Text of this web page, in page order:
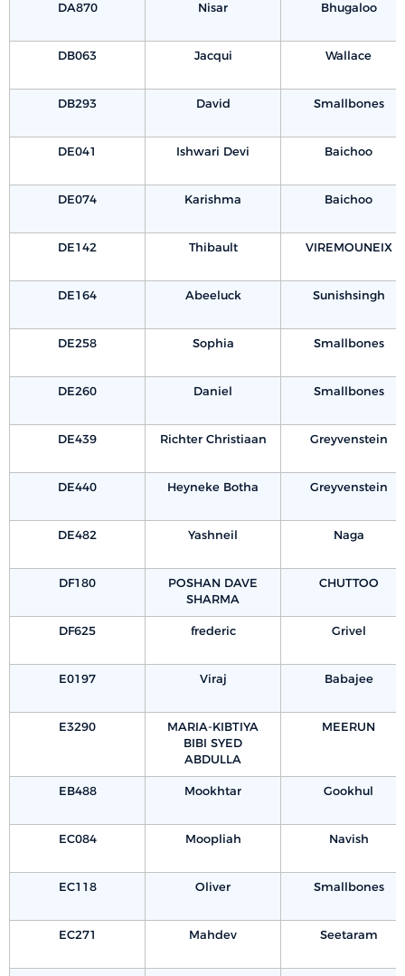
DA870 Nisar Bhugaloo
DB063 Jacqui Wallace
DB293 David Smallbones
DE041 Ishwari Devi Baichoo
DE074 Karishma Baichoo
DE142 Thibault VIREMOUNEIX
DE164 Abeeluck Sunishsingh
DE258 Sophia Smallbones
DE260 Daniel Smallbones
DE439 Richter Christiaan Greyvenstein
DE440 Heyneke Botha Greyvenstein
DE482 Yashneil Naga
DF180
POSHAN DAVE
SHARMA
CHUTTOO
DF625 frederic Grivel
E0197 Viraj Babajee
E3290
MARIA-KIBTIYA
BIBI SYED
ABDULLA
MEERUN
EB488 Mookhtar Gookhul
EC084 Moopliah Navish
EC118 Oliver Smallbones
EC271 Mahdev Seetaram